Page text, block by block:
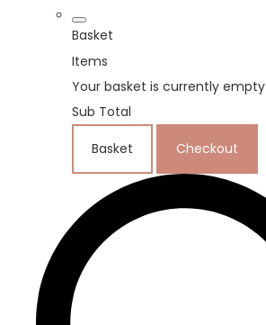
Basket
Items
Your basket is currently empty
Sub Total
Basket Checkout